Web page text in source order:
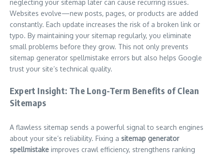
neglecting your sitemap later can cause recurring issues.
Websites evolve—new posts, pages, or products are added
constantly. Each update increases the risk of a broken link or
typo. By maintaining your sitemap regularly, you eliminate
small problems before they grow. This not only prevents
sitemap generator spellmistake errors but also helps Google
trust your site’s technical quality.
Expert Insight: The Long-Term Benefits of Clean
Sitemaps
A flawless sitemap sends a powerful signal to search engines
about your site’s reliability. Fixing a sitemap generator
spellmistake improves crawl efficiency, strengthens ranking